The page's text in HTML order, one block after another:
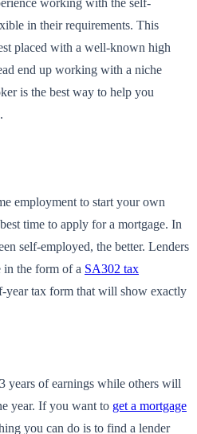
in their requirements. This
placed with a well-known high
end up working with a niche
is the best way to help you
employment to start your own
time to apply for a mortgage. In
self-employed, the better. Lenders
the form of a SA302 tax
year tax form that will show exactly
years of earnings while others will
year. If you want to get a mortgage
you can do is to find a lender